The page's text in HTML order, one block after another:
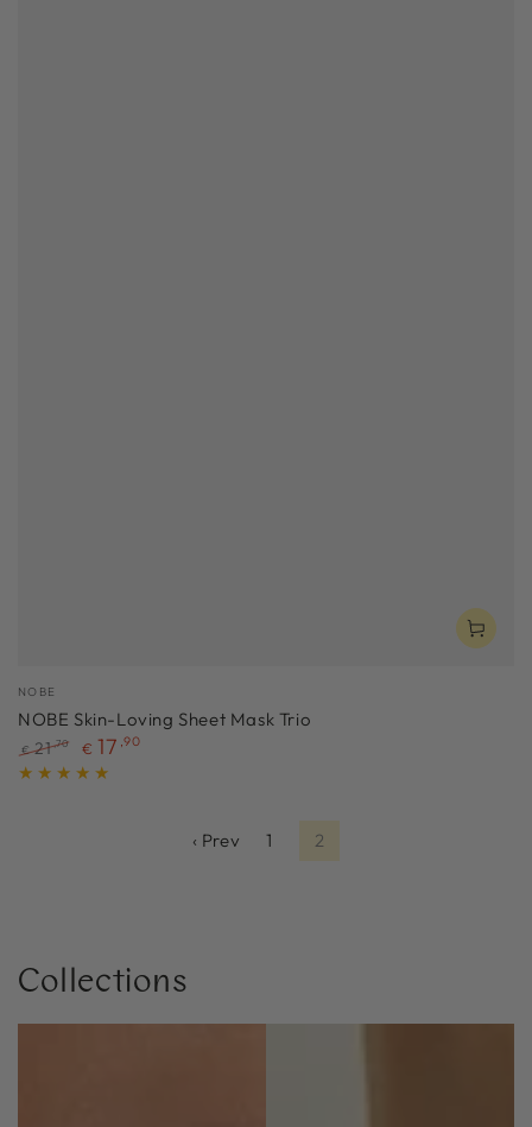
Vendor:
NOBE
NOBE Skin-Loving Sheet Mask Trio
Regular
€ 21,70
Sale
€ 17 ,90
‹ Prev 1 2
Collections